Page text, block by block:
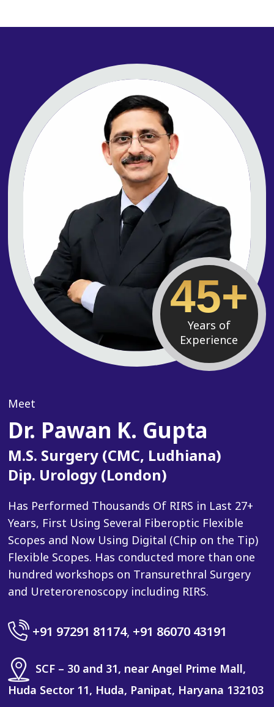
45+
Years of
Experience
Meet
Dr. Pawan K. Gupta
M.S. Surgery (CMC, Ludhiana)
Dip. Urology (London)
Has Performed Thousands Of RIRS in Last 27+
Years, First Using Several Fiberoptic Flexible
Scopes and Now Using Digital (Chip on the Tip)
Flexible Scopes. Has conducted more than one
hundred workshops on Transurethral Surgery
and Ureterorenoscopy including RIRS.
+91 97291 81174, +91 86070 43191
SCF – 30 and 31, near Angel Prime Mall,
Huda Sector 11, Huda, Panipat, Haryana 132103